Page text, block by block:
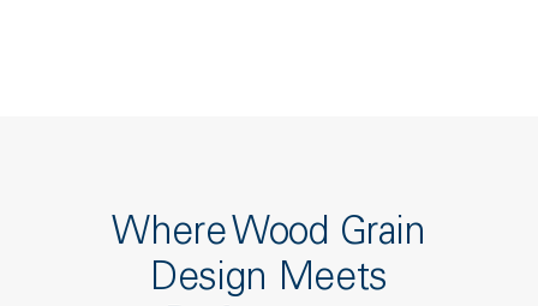
Where Wood Grain
Design Meets